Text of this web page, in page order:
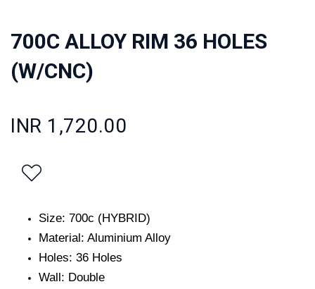
700C ALLOY RIM 36 HOLES
(W/CNC)
INR 1,720.00
Size: 700c (HYBRID)
Material: Aluminium Alloy
Holes: 36 Holes
Wall: Double